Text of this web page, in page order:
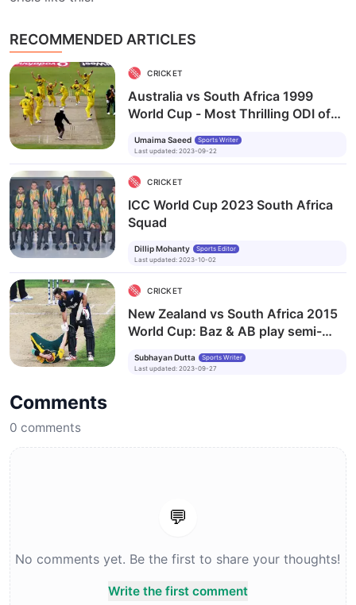
RECOMMENDED ARTICLES
CRICKET
Australia vs South Africa 1999
World Cup - Most Thrilling ODI of
Umaima Saeed
Sports Writer
Last updated: 2023-09-22
CRICKET
ICC World Cup 2023 South Africa
Squad
Dillip Mohanty
Sports Editor
Last updated: 2023-10-02
CRICKET
New Zealand vs South Africa 2015
World Cup: Baz & AB play semi-
Subhayan Dutta
Sports Writer
Last updated: 2023-09-27
Comments
0 comments
💬
No comments yet. Be the first to share your thoughts!
Write the first comment